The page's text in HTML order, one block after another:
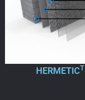
HERMETIC